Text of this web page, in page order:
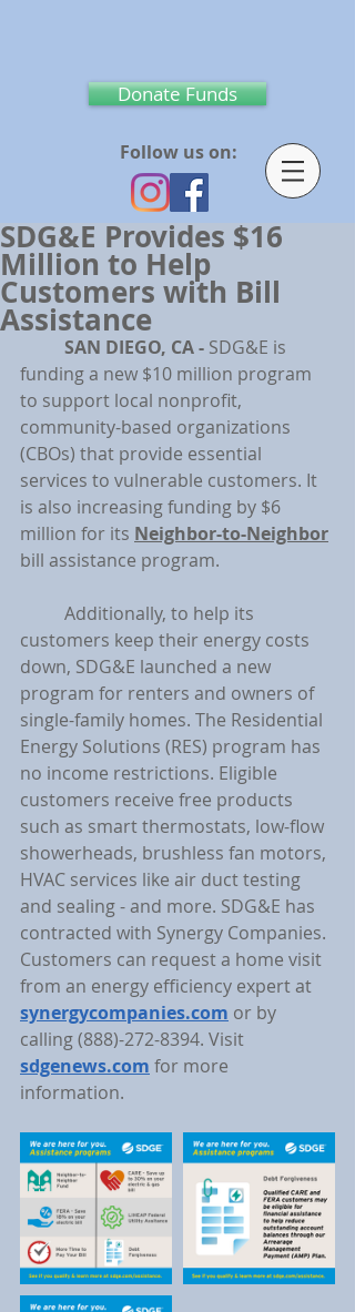
Donate Funds
Follow us on:
SDG&E Provides $16
Million to Help
Customers with Bill
Assistance
SAN DIEGO, CA - SDG&E is
funding a new $10 million program
to support local nonprofit,
community-based organizations
(CBOs) that provide essential
services to vulnerable customers. It
is also increasing funding by $6
million for its Neighbor-to-Neighbor
bill assistance program.
customers keep their energy costs
down, SDG&E launched a new
program for renters and owners of
single-family homes. The Residential
Energy Solutions (RES) program has
no income restrictions. Eligible
customers receive free products
such as smart thermostats, low-flow
showerheads, brushless fan motors,
HVAC services like air duct testing
and sealing - and more. SDG&E has
contracted with Synergy Companies.
Customers can request a home visit
from an energy efficiency expert at
synergycompanies.com or by
calling (888)-272-8394. Visit
sdgenews.com for more
information.